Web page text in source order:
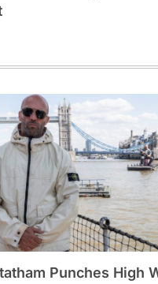
Punches High